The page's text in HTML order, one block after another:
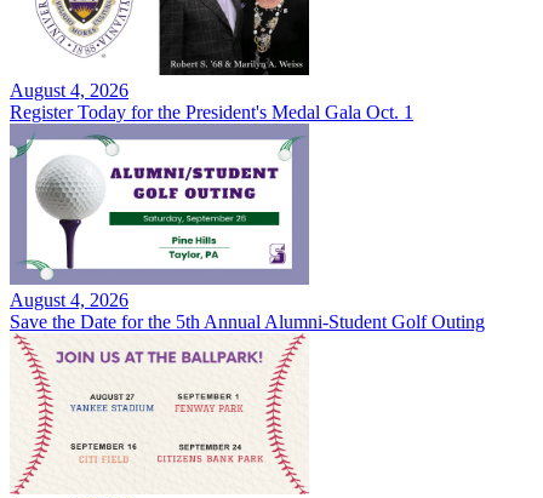
August 4, 2026
Register Today for the President's Medal Gala Oct. 1
August 4, 2026
Save the Date for the 5th Annual Alumni-Student Golf Outing